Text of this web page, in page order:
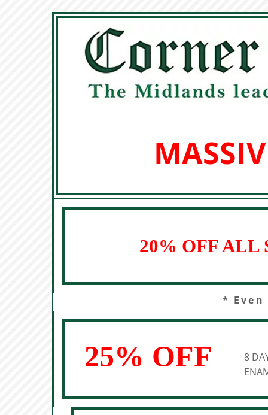
20% OFF ALL
*
25% OFF
8